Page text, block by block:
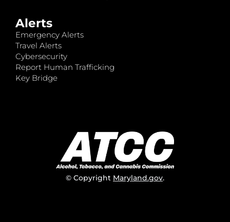
Alerts
Emergency Alerts
Travel Alerts
Cybersecurity
Report Human Trafficking
Key Bridge
© Copyright Maryland.gov.